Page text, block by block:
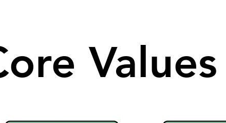
Values
Values